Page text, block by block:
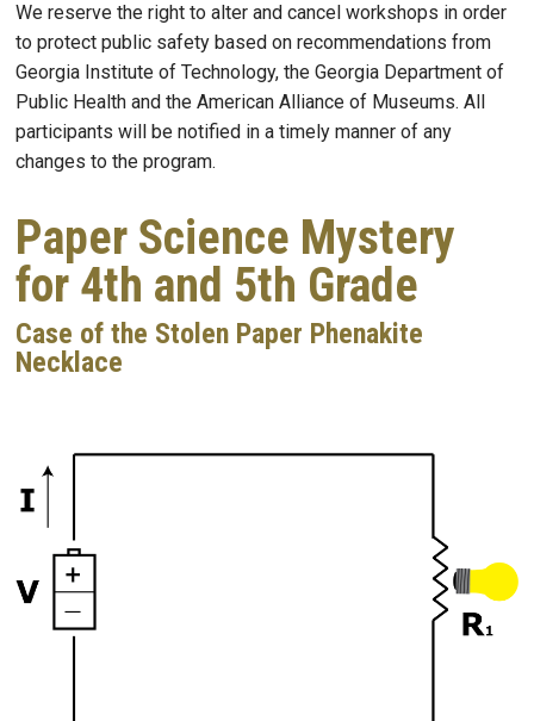
We reserve the right to alter and cancel workshops in order
to protect public safety based on recommendations from
Georgia Institute of Technology, the Georgia Department of
Public Health and the American Alliance of Museums. All
participants will be notified in a timely manner of any
changes to the program.
Paper Science Mystery
for 4th and 5th Grade
Case of the Stolen Paper Phenakite
Necklace